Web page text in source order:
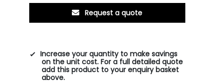
Request a quote
Increase your quantity to make savings
on the unit cost. For a full detailed quote
add this product to your enquiry basket
above.